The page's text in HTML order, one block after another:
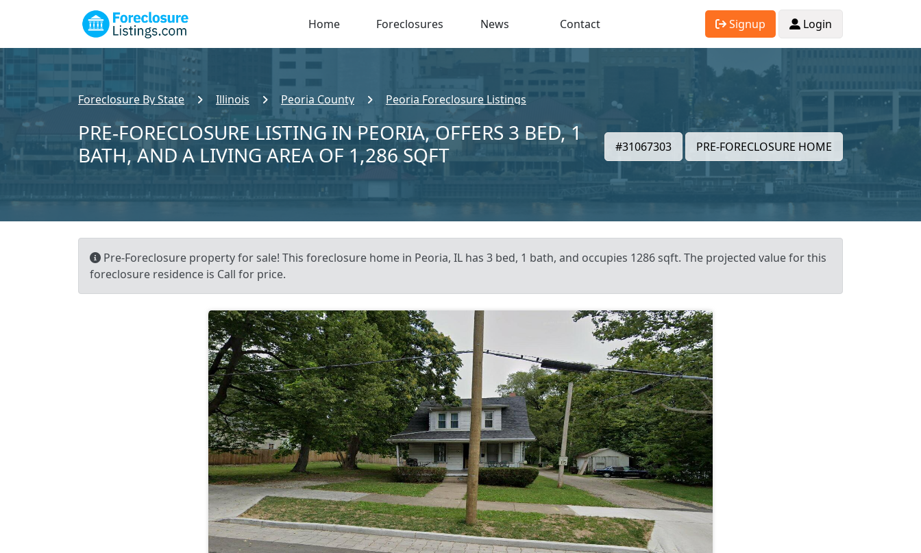
Home Foreclosures News Contact Signup Login
Foreclosure By State Illinois Peoria County Peoria Foreclosure Listings
PRE-FORECLOSURE LISTING IN PEORIA, OFFERS 3 BED, 1
BATH, AND A LIVING AREA OF 1,286 SQFT
#31067303 PRE-FORECLOSURE HOME
Pre-Foreclosure property for sale! This foreclosure home in Peoria, IL has 3 bed, 1 bath, and occupies 1286 sqft. The projected value for this
foreclosure residence is Call for price.